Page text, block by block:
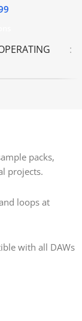
packs,
projects.
loops at
with all DAWs